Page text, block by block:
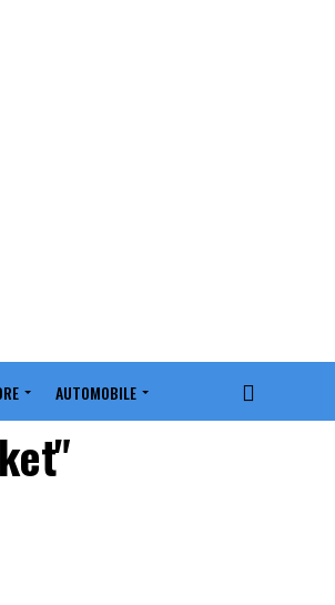
AUTOMOBILE